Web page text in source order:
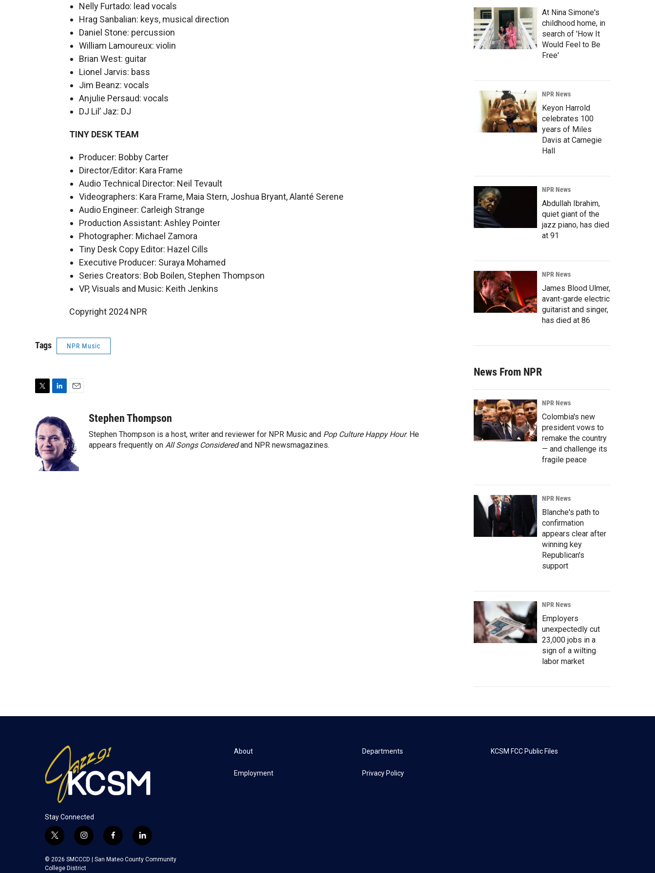
Nelly Furtado: lead vocals
Hrag Sanbalian: keys, musical direction
Daniel Stone: percussion
William Lamoureux: violin
Brian West: guitar
Lionel Jarvis: bass
Jim Beanz: vocals
Anjulie Persaud: vocals
DJ Lil’ Jaz: DJ
TINY DESK TEAM
Producer: Bobby Carter
Director/Editor: Kara Frame
Audio Technical Director: Neil Tevault
Videographers: Kara Frame, Maia Stern, Joshua Bryant, Alanté Serene
Audio Engineer: Carleigh Strange
Production Assistant: Ashley Pointer
Photographer: Michael Zamora
Tiny Desk Copy Editor: Hazel Cills
Executive Producer: Suraya Mohamed
Series Creators: Bob Boilen, Stephen Thompson
VP, Visuals and Music: Keith Jenkins
Copyright 2024 NPR
Tags NPR Music
t
t
e
r
n
k
e
d
I
n
i
l
Stephen Thompson
Stephen Thompson is a host, writer and reviewer for NPR Music and Pop Culture Happy Hour. He
appears frequently on All Songs Consideredand NPR newsmagazines.
At Nina Simone's
childhood home, in
search of 'How It
Would Feel to Be
Free'
NPR News
Keyon Harrold
celebrates 100
years of Miles
Davis at Carnegie
Hall
NPR News
Abdullah Ibrahim,
quiet giant of the
jazz piano, has died
at 91
NPR News
James Blood Ulmer,
avant-garde electric
guitarist and singer,
has died at 86
News From NPR
NPR News
Colombia's new
president vows to
remake the country
— and challenge its
fragile peace
NPR News
Blanche's path to
confirmation
appears clear after
winning key
Republican's
support
NPR News
Employers
unexpectedly cut
23,000 jobs in a
sign of a wilting
labor market
Stay Connected
t
w
i
t
i
n
s
t
f
a
c
l
i
n
© 2026 SMCCCD | San Mateo County Community
College District
About
Employment
Departments
Privacy Policy
KCSM FCC Public Files